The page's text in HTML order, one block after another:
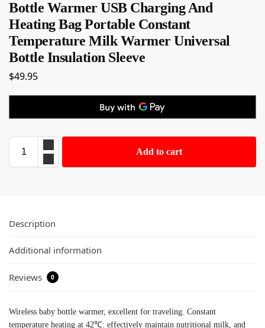
Bottle Warmer USB Charging And
Heating Bag Portable Constant
Temperature Milk Warmer Universal
Bottle Insulation Sleeve
$49.95
Add to cart
Description
Additional information
Reviews 0
Wireless baby bottle warmer, excellent for traveling. Constant
temperature heating at 42℃: effectively maintain nutritional milk, and